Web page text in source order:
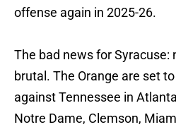
offense again in 2025-26.
The bad news for Syracuse:
brutal. The Orange are set
against Tennessee in
Notre Dame, Clemson,